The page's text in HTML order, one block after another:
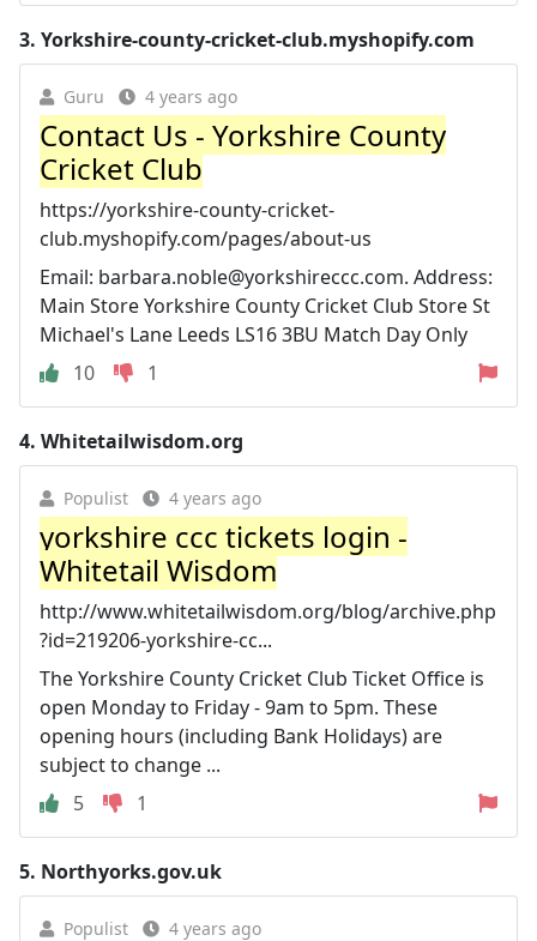
3. Yorkshire-county-cricket-club.myshopify.com
Guru 4 years ago
Contact Us - Yorkshire County
Cricket Club
https://yorkshire-county-cricket-
club.myshopify.com/pages/about-us
Email: barbara.noble@yorkshireccc.com. Address:
Main Store Yorkshire County Cricket Club Store St
Michael's Lane Leeds LS16 3BU Match Day Only
10
1
4. Whitetailwisdom.org
Populist 4 years ago
yorkshire ccc tickets login -
Whitetail Wisdom
http://www.whitetailwisdom.org/blog/archive.php
?id=219206-yorkshire-cc...
The Yorkshire County Cricket Club Ticket Office is
open Monday to Friday - 9am to 5pm. These
opening hours (including Bank Holidays) are
subject to change ...
5
1
5. Northyorks.gov.uk
Populist 4 years ago